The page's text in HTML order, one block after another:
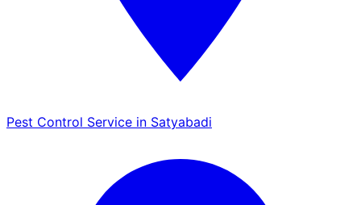
Pest Control Service in Satyabadi